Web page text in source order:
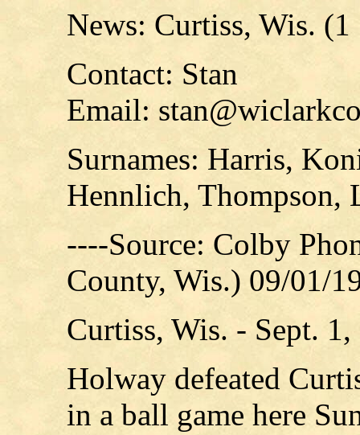
News: Curtiss, Wis. (1
Contact: Stan
Email:
Surnames: Harris,
Hennlich, Thompson,
----Source: Colby
County, Wis.) 09/01/
Curtiss, Wis. - Sept. 1,
Holway defeated
in a ball game here